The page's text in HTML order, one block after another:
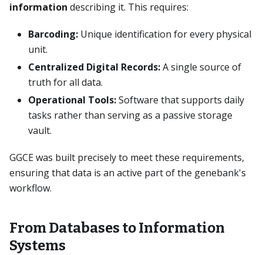
information describing it. This requires:
Barcoding: Unique identification for every physical
unit.
Centralized Digital Records:A single source of
truth for all data.
Operational Tools:Software that supports daily
tasks rather than serving as a passive storage
vault.
GGCE was built precisely to meet these requirements,
ensuring that data is an active part of the genebank's
workflow.
From Databases to Information
Systems